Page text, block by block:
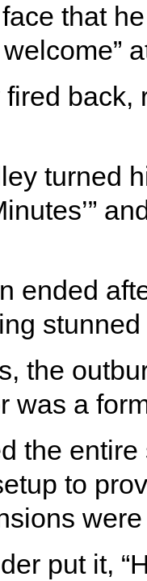
that
turned
ended
the
was a
the
to
put it,